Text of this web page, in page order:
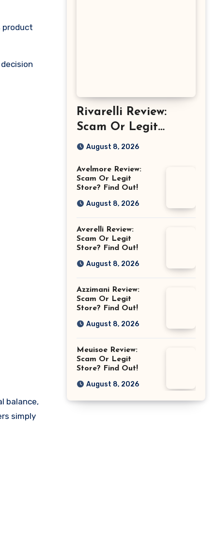
product
balance,
simply
Rivarelli Review:
Scam Or Legit
Store? Find Out!
August 8, 2026
Avelmore Review:
Scam Or Legit
Store? Find Out!
August 8, 2026
Averelli Review:
Scam Or Legit
Store? Find Out!
August 8, 2026
Azzimani Review:
Scam Or Legit
Store? Find Out!
August 8, 2026
Meuisoe Review:
Scam Or Legit
Store? Find Out!
August 8, 2026